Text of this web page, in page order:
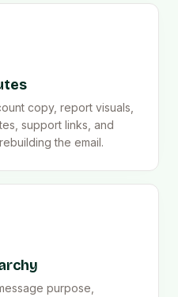
copy, report visuals,
support links, and
the email.
purpose,